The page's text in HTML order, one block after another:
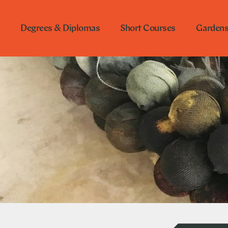
Degrees & Diplomas Short Courses Gardens